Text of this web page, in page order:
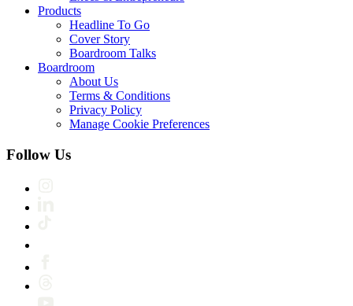
Products
Headline To Go
Cover Story
Boardroom Talks
Boardroom
About Us
Terms & Conditions
Privacy Policy
Manage Cookie Preferences
Follow Us